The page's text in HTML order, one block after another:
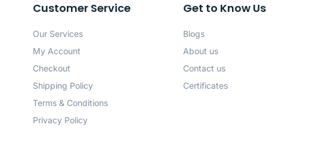
Customer Service
Our Services
My Account
Checkout
Shipping Policy
Terms & Conditions
Privacy Policy
Get to Know Us
Blogs
About us
Contact us
Certificates